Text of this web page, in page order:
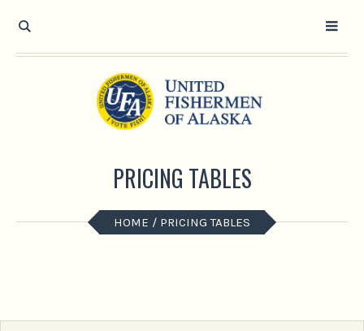
PRICING TABLES
HOME / PRICING TABLES